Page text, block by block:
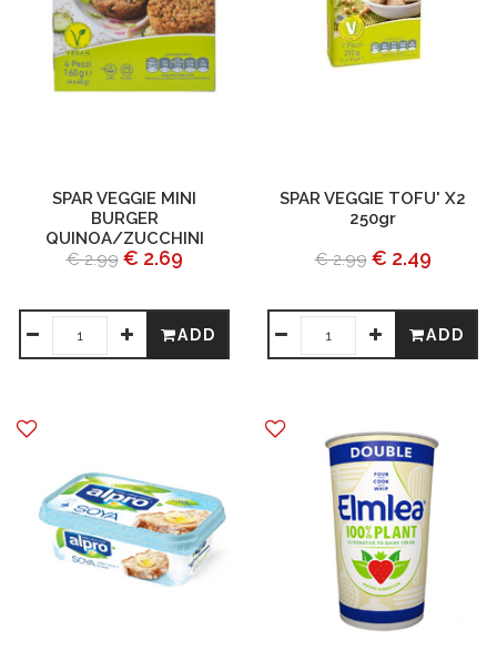
SPAR VEGGIE MINI
BURGER
QUINOA/ZUCCHINI
€ 2.99 € 2.69
ADD
SPAR VEGGIE TOFU' X2
250gr
€ 2.99 € 2.49
ADD